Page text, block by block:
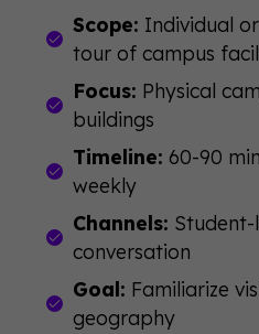
Scope: Individual
tour of campus
Focus: Physical
buildings
Timeline: 60-90
weekly
Channels:
conversation
Goal: Familiarize
geography